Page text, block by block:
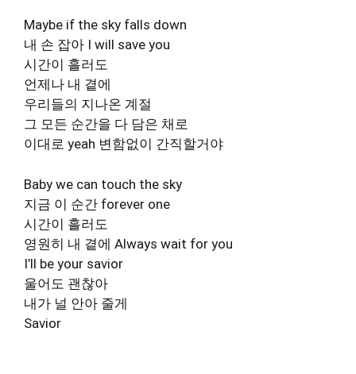
Maybe if the sky falls down
내 손 잡아 I will save you
시간이 흘러도
언제나 내 곁에
우리들의 지나온 계절
그 모든 순간을 다 담은 채로
이대로 yeah 변함없이 간직할거야
Baby we can touch the sky
지금 이 순간 forever one
시간이 흘러도
영원히 내 곁에 Always wait for you
I’ll be your savior
울어도 괜찮아
내가 널 안아 줄게
Savior